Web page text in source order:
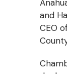
and
CEO